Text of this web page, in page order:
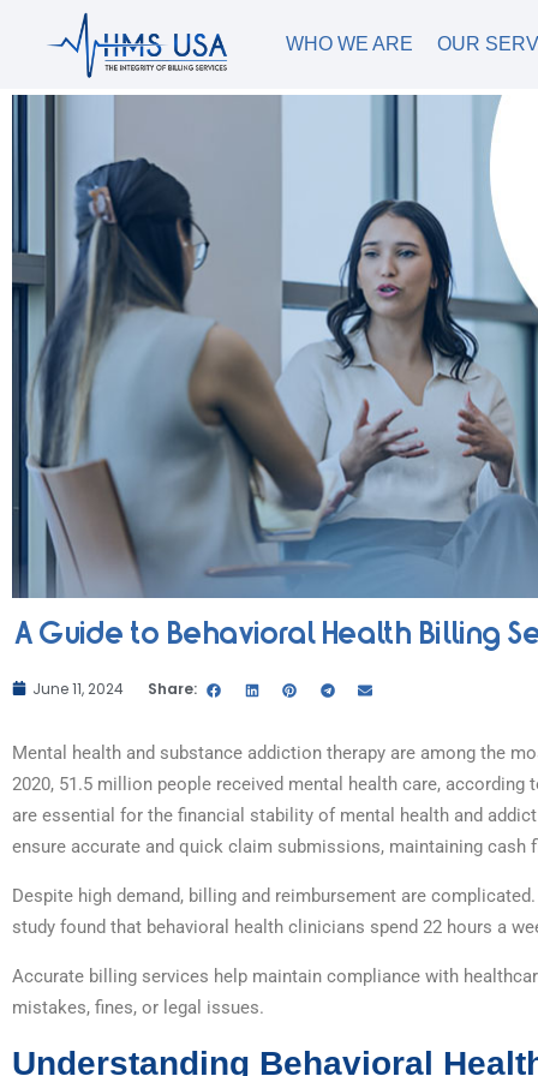
WHO WE ARE OUR
A Guide to Behavioral Health Billing
June 11, 2024 Share:
Mental health and substance addiction therapy are among the
2020, 51.5 million people received mental health care,
are essential for the financial stability of mental health and
ensure accurate and quick claim submissions, maintaining cash
Despite high demand, billing and reimbursement are
study found that behavioral health clinicians spend 22 hours a
Accurate billing services help maintain compliance with
mistakes, fines, or legal issues.
Understanding Behavioral